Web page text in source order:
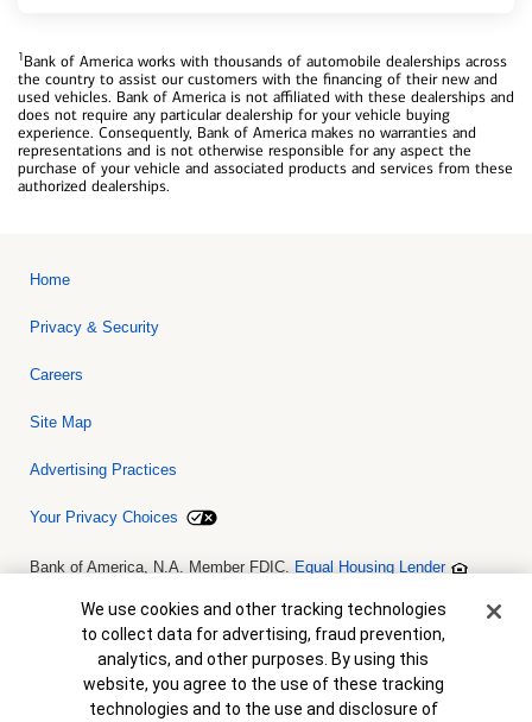
1Bank of America works with thousands of automobile dealerships across
the country to assist our customers with the financing of their new and
used vehicles. Bank of America is not affiliated with these dealerships and
does not require any particular dealership for your vehicle buying
experience. Consequently, Bank of America makes no warranties and
representations and is not otherwise responsible for any aspect the
purchase of your vehicle and associated products and services from these
authorized dealerships.
Home
Privacy & Security
Careers
Site Map
Advertising Practices
Your Privacy Choices
Bank of America, N.A. Member FDIC. Equal Housing Lender
collateral are subject to approval. Terms and conditions apply. This
is not a commitment to lend. Programs, rates, terms and conditions
are subject to change without notice.
Cookie Banner
We use cookies and other tracking technologies
to collect data for advertising, fraud prevention,
analytics, and other purposes. By using this
website, you agree to the use of these tracking
technologies and to the use and disclosure of